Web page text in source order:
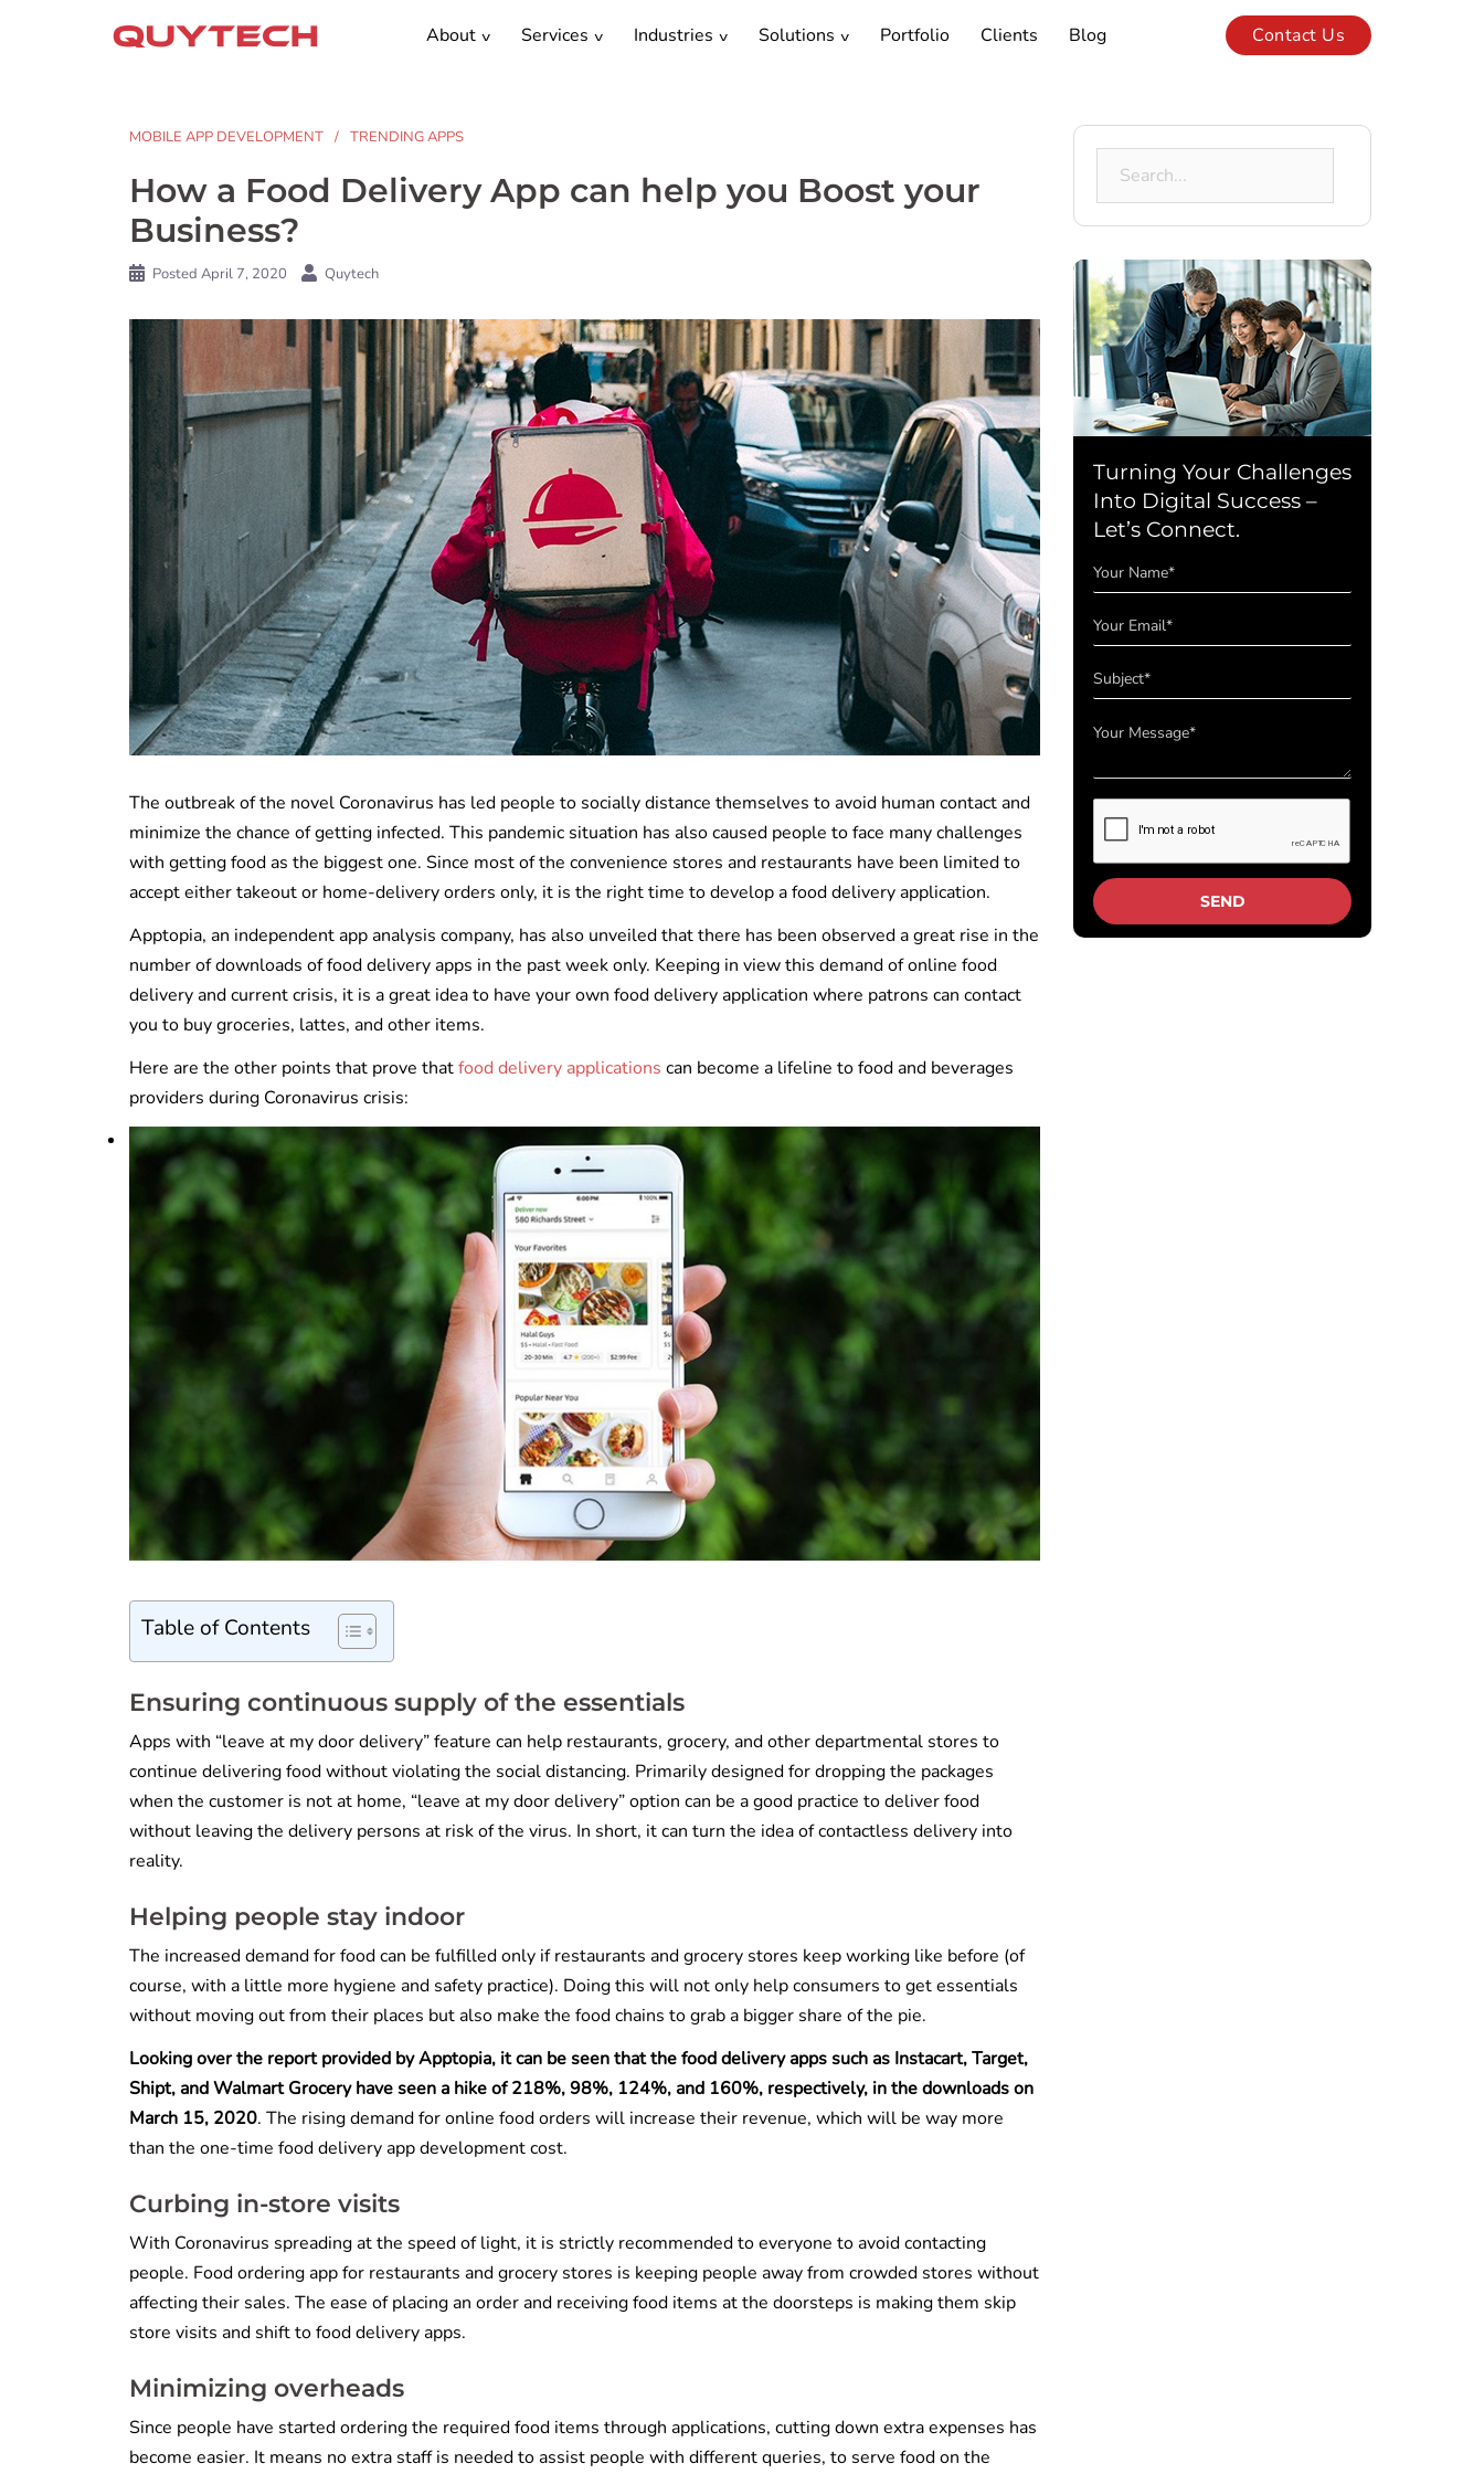
About Services Industries Solutions Portfolio Clients Blog Contact Us
MOBILE APP DEVELOPMENT TRENDING APPS
How a Food Delivery App can help you Boost your
Business?
Posted April 7, 2020 Quytech
The outbreak of the novel Coronavirus has led people to socially distance themselves to avoid human contact and
minimize the chance of getting infected. This pandemic situation has also caused people to face many challenges
with getting food as the biggest one. Since most of the convenience stores and restaurants have been limited to
accept either takeout or home-delivery orders only, it is the right time to develop a food delivery application.
Apptopia, an independent app analysis company, has also unveiled that there has been observed a great rise in the
number of downloads of food delivery apps in the past week only. Keeping in view this demand of online food
delivery and current crisis, it is a great idea to have your own food delivery application where patrons can contact
you to buy groceries, lattes, and other items.
Here are the other points that prove thatfood delivery applications can become a lifeline to food and beverages
providers during Coronavirus crisis:
Table of Contents
Ensuring continuous supply of the essentials
Apps with “leave at my door delivery” feature can help restaurants, grocery, and other departmental stores to
continue delivering food without violating the social distancing. Primarily designed for dropping the packages
when the customer is not at home, “leave at my door delivery” option can be a good practice to deliver food
without leaving the delivery persons at risk of the virus. In short, it can turn the idea of contactless delivery into
reality.
Helping people stay indoor
The increased demand for food can be fulfilled only if restaurants and grocery stores keep working like before (of
course, with a little more hygiene and safety practice). Doing this will not only help consumers to get essentials
without moving out from their places but also make the food chains to grab a bigger share of the pie.
Looking over the report provided by Apptopia, it can be seen that the food delivery apps such as Instacart, Target,
Shipt, and Walmart Grocery have seen a hike of 218%, 98%, 124%, and 160%, respectively, in the downloads on
March 15, 2020. The rising demand for online food orders will increase their revenue, which will be way more
than the one-time food delivery app development cost.
Curbing in-store visits
With Coronavirus spreading at the speed of light, it is strictly recommended to everyone to avoid contacting
people. Food ordering app for restaurants and grocery stores is keeping people away from crowded stores without
affecting their sales. The ease of placing an order and receiving food items at the doorsteps is making them skip
store visits and shift to food delivery apps.
Minimizing overheads
Since people have started ordering the required food items through applications, cutting down extra expenses has
become easier. It means no extra staff is needed to assist people with different queries, to serve food on the
Turning Your Challenges
Into Digital Success –
Let’s Connect.